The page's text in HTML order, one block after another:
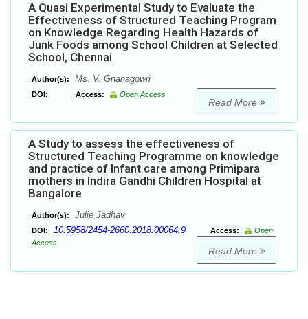
A Quasi Experimental Study to Evaluate the
Effectiveness of Structured Teaching Program
on Knowledge Regarding Health Hazards of
Junk Foods among School Children at Selected
School, Chennai
Author(s): Ms. V. Gnanagowri
DOI: Access: Open Access
Read More
A Study to assess the effectiveness of
Structured Teaching Programme on knowledge
and practice of Infant care among Primipara
mothers in Indira Gandhi Children Hospital at
Bangalore
Author(s): Julie Jadhav
DOI: 10.5958/2454-2660.2018.00064.9 Access:
Open
Access
Read More